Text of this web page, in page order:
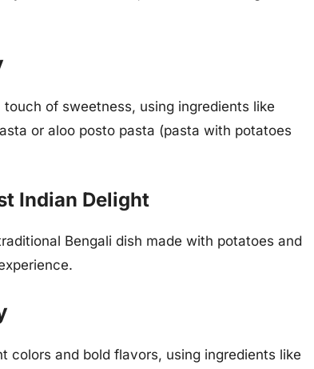
of sweetness, using ingredients like
or aloo posto pasta (pasta with potatoes
Indian Delight
Bengali dish made with potatoes and
colors and bold flavors, using ingredients like